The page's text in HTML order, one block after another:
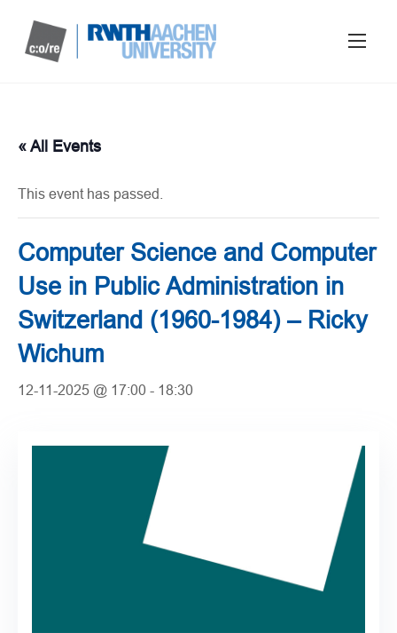
« All Events
This event has passed.
Computer Science and Computer
Use in Public Administration in
Switzerland (1960-1984) – Ricky
Wichum
12-11-2025 @ 17:00 - 18:30